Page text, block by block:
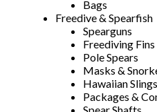
Bags
Freedive & Spearfish
Spearguns
Freediving Fins
Pole Spears
Masks &
Hawaiian Slings
Packages &